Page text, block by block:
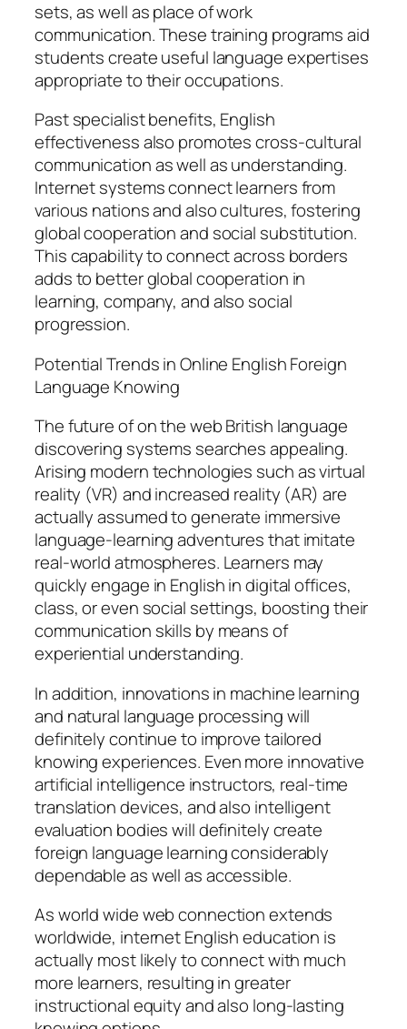
sets, as well as place of work
communication. These training programs aid
students create useful language expertises
appropriate to their occupations.
Past specialist benefits, English
effectiveness also promotes cross-cultural
communication as well as understanding.
Internet systems connect learners from
various nations and also cultures, fostering
global cooperation and social substitution.
This capability to connect across borders
adds to better global cooperation in
learning, company, and also social
progression.
Potential Trends in Online English Foreign
Language Knowing
The future of on the web British language
discovering systems searches appealing.
Arising modern technologies such as virtual
reality (VR) and increased reality (AR) are
actually assumed to generate immersive
language-learning adventures that imitate
real-world atmospheres. Learners may
quickly engage in English in digital offices,
class, or even social settings, boosting their
communication skills by means of
experiential understanding.
In addition, innovations in machine learning
and natural language processing will
definitely continue to improve tailored
knowing experiences. Even more innovative
artificial intelligence instructors, real-time
translation devices, and also intelligent
evaluation bodies will definitely create
foreign language learning considerably
dependable as well as accessible.
As world wide web connection extends
worldwide, internet English education is
actually most likely to connect with much
more learners, resulting in greater
instructional equity and also long-lasting